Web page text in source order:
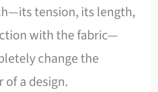
tension, its length,
with the fabric—
change the
of a design.